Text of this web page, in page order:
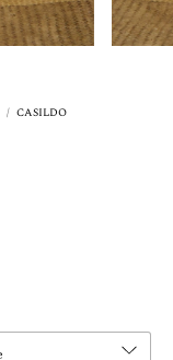
/ CASILDO